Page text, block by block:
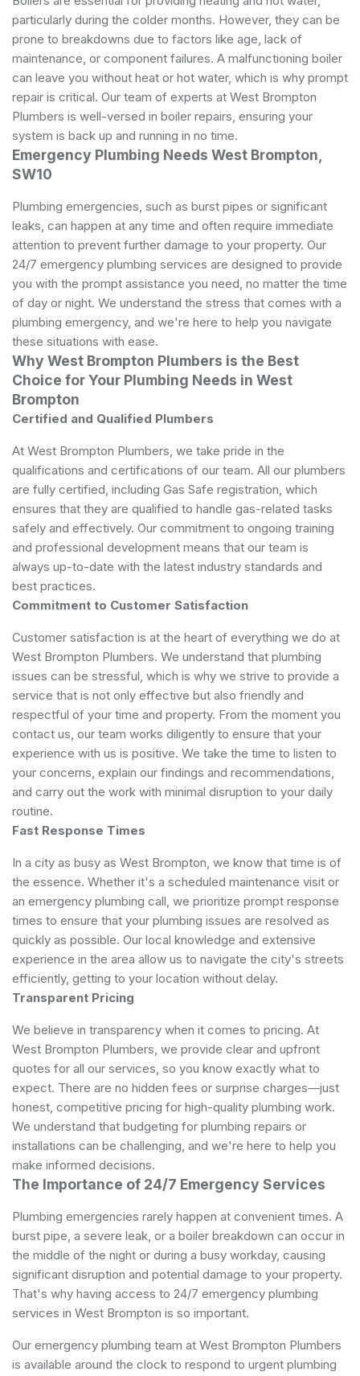
particularly during the colder months. However, they can be
prone to breakdowns due to factors like age, lack of
maintenance, or component failures. A malfunctioning boiler
can leave you without heat or hot water, which is why prompt
repair is critical. Our team of experts at West Brompton
Plumbers is well-versed in boiler repairs, ensuring your
system is back up and running in no time.
Emergency Plumbing Needs West Brompton,
SW10
Plumbing emergencies, such as burst pipes or significant
leaks, can happen at any time and often require immediate
attention to prevent further damage to your property. Our
24/7 emergency plumbing services are designed to provide
you with the prompt assistance you need, no matter the time
of day or night. We understand the stress that comes with a
plumbing emergency, and we're here to help you navigate
these situations with ease.
Why West Brompton Plumbers is the Best
Choice for Your Plumbing Needs in West
Brompton
Certified and Qualified Plumbers
At West Brompton Plumbers, we take pride in the
qualifications and certifications of our team. All our plumbers
are fully certified, including Gas Safe registration, which
ensures that they are qualified to handle gas-related tasks
safely and effectively. Our commitment to ongoing training
and professional development means that our team is
always up-to-date with the latest industry standards and
best practices.
Commitment to Customer Satisfaction
Customer satisfaction is at the heart of everything we do at
West Brompton Plumbers. We understand that plumbing
issues can be stressful, which is why we strive to provide a
service that is not only effective but also friendly and
respectful of your time and property. From the moment you
contact us, our team works diligently to ensure that your
experience with us is positive. We take the time to listen to
your concerns, explain our findings and recommendations,
and carry out the work with minimal disruption to your daily
routine.
Fast Response Times
In a city as busy as West Brompton, we know that time is of
the essence. Whether it's a scheduled maintenance visit or
an emergency plumbing call, we prioritize prompt response
times to ensure that your plumbing issues are resolved as
quickly as possible. Our local knowledge and extensive
experience in the area allow us to navigate the city's streets
efficiently, getting to your location without delay.
Transparent Pricing
We believe in transparency when it comes to pricing. At
West Brompton Plumbers, we provide clear and upfront
quotes for all our services, so you know exactly what to
expect. There are no hidden fees or surprise charges—just
honest, competitive pricing for high-quality plumbing work.
We understand that budgeting for plumbing repairs or
installations can be challenging, and we're here to help you
make informed decisions.
The Importance of 24/7 Emergency Services
Plumbing emergencies rarely happen at convenient times. A
burst pipe, a severe leak, or a boiler breakdown can occur in
the middle of the night or during a busy workday, causing
significant disruption and potential damage to your property.
That's why having access to 24/7 emergency plumbing
services in West Brompton is so important.
Our emergency plumbing team at West Brompton Plumbers
is available around the clock to respond to urgent plumbing